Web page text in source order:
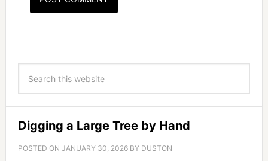
Digging a Large Tree by Hand
POSTED ON JANUARY 30, 2026BY DUSTON